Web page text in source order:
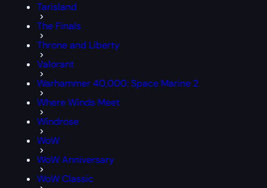
Tarisland
The Finals
Throne and Liberty
Valorant
Warhammer 40,000: Space Marine 2
Where Winds Meet
Windrose
WoW
WoW Anniversary
WoW Classic